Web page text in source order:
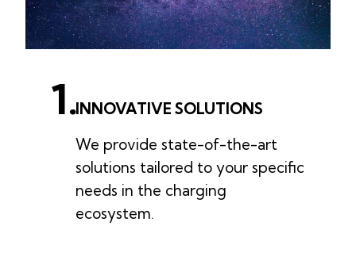
1.INNOVATIVE SOLUTIONS
We provide state-of-the-art
solutions tailored to your specific
needs in the charging
ecosystem.